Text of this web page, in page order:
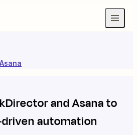
Asana
andAsanato
automation